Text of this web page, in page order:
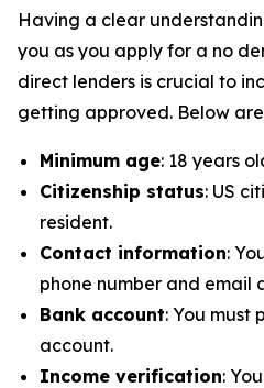
Having a clear
you as you apply for a no
direct lenders is crucial to
getting approved. Below
Minimum age: 18 years
Citizenship status: US
resident.
Contact information:
phone number and email
Bank account: You must
account.
Income verification: